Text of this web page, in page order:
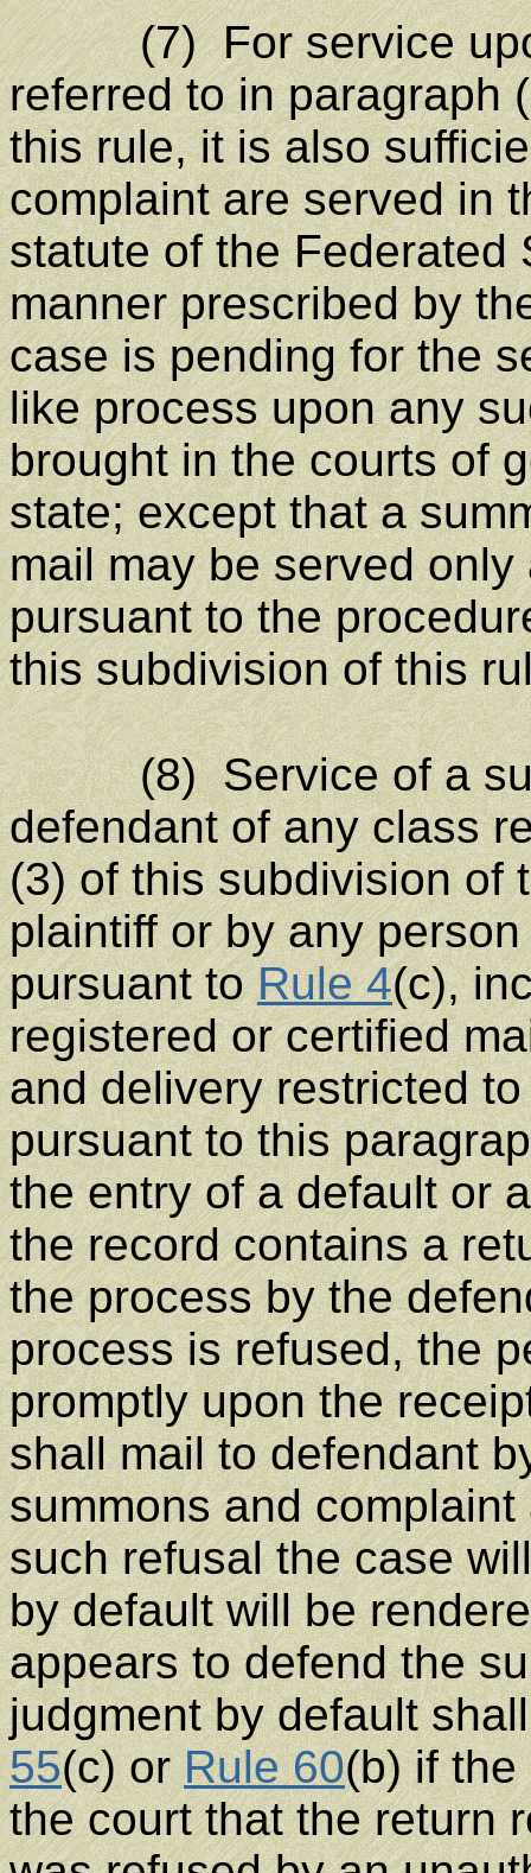
(7) For service upon
referred to in paragraph
this rule, it is also
complaint are served in
statute of the Federated
manner prescribed by
case is pending for the
like process upon any
brought in the courts of
state; except that a
mail may be served
pursuant to the
this subdivision of this
(8) Service of a
defendant of any class
(3) of this subdivision of
plaintiff or by any
pursuant toRule 4(c),
registered or certified
and delivery restricted
pursuant to this
the entry of a default or
the record contains a
the process by the
process is refused, the
promptly upon the
shall mail to defendant
summons and
such refusal the case
by default will be
appears to defend the
judgment by default
55(c) or Rule 60(b) if
the court that the return